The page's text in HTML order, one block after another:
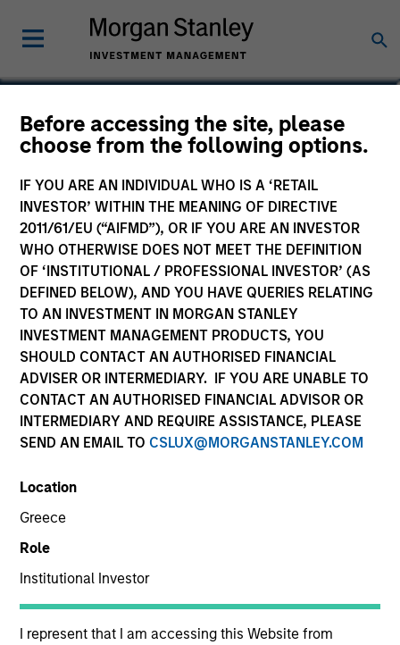
Before accessing the site, please
choose from the following options.
IF YOU ARE AN INDIVIDUAL WHO IS A ‘RETAIL
INVESTOR’ WITHIN THE MEANING OF DIRECTIVE
2011/61/EU (“AIFMD”), OR IF YOU ARE AN INVESTOR
WHO OTHERWISE DOES NOT MEET THE DEFINITION
OF ‘INSTITUTIONAL / PROFESSIONAL INVESTOR’ (AS
DEFINED BELOW), AND YOU HAVE QUERIES RELATING
TO AN INVESTMENT IN MORGAN STANLEY
INVESTMENT MANAGEMENT PRODUCTS, YOU
SHOULD CONTACT AN AUTHORISED FINANCIAL
ADVISER OR INTERMEDIARY. IF YOU ARE UNABLE TO
CONTACT AN AUTHORISED FINANCIAL ADVISOR OR
INTERMEDIARY AND REQUIRE ASSISTANCE, PLEASE
SEND AN EMAIL TO CSLUX@MORGANSTANLEY.COM
Location
Greece
Role
Institutional Investor
I represent that I am accessing this Website from
Brian Niles
Co-Head of MSREI and Co-Head of
YEARS OF INDUSTRY EXPERIENCE